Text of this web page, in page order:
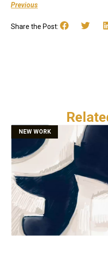
Previous
Share the Post:
NEW WORK